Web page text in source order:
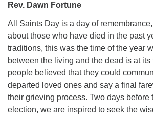
Rev. Dawn Fortune
All Saints Day is a day of
about those who have died in the past
traditions, this was the time of the year
between the living and the dead is at its
people believed that they could
departed loved ones and say a final
their grieving process. Two days before
election, we are inspired to seek the